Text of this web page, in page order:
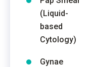
(Liquid-
based
Cytology)
Gynae